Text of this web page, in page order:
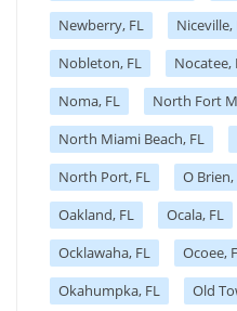
Newberry, FL
Niceville,
Nobleton, FL
Nocatee,
Noma, FL
North Fort
North Miami Beach, FL
North Port, FL
O Brien,
Oakland, FL
Ocala, FL
Ocklawaha, FL
Ocoee,
Okahumpka, FL
Old